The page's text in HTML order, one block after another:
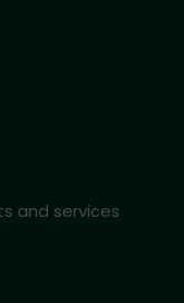
and services